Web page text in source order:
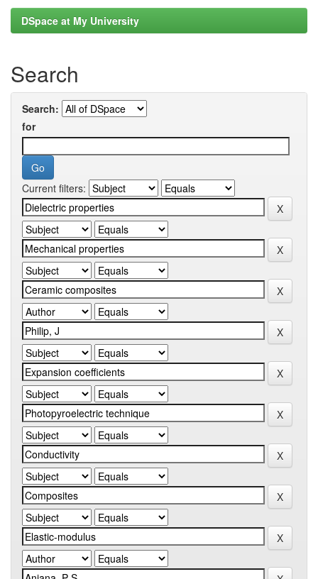
DSpace at My University
Search
Search:
for
Current filters: